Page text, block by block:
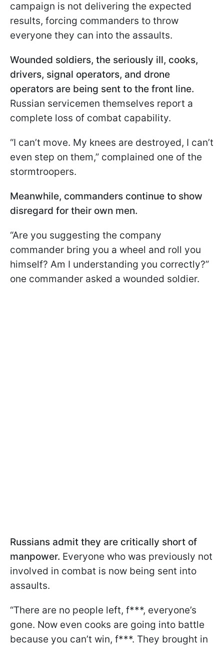
campaign is not delivering the expected
results, forcing commanders to throw
everyone they can into the assaults.
Wounded soldiers, the seriously ill, cooks,
drivers, signal operators, and drone
operators are being sent to the front line.
Russian servicemen themselves report a
complete loss of combat capability.
“I can’t move. My knees are destroyed, I can’t
even step on them,” complained one of the
stormtroopers.
Meanwhile, commanders continue to show
disregard for their own men.
“Are you suggesting the company
commander bring you a wheel and roll you
himself? Am I understanding you correctly?”
one commander asked a wounded soldier.
Russians admit they are critically short of
manpower. Everyone who was previously not
involved in combat is now being sent into
assaults.
“There are no people left, f***, everyone’s
gone. Now even cooks are going into battle
because you can’t win, f***. They brought in